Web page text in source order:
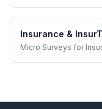
Insurance &
Micro Surveys for